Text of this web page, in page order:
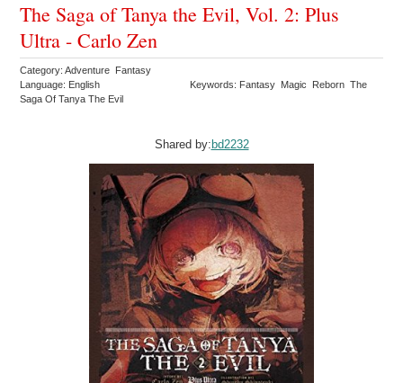
The Saga of Tanya the Evil, Vol. 2: Plus
Ultra - Carlo Zen
Category: Adventure Fantasy
Language: English
Keywords: Fantasy Magic Reborn The
Saga Of Tanya The Evil
Shared by:bd2232